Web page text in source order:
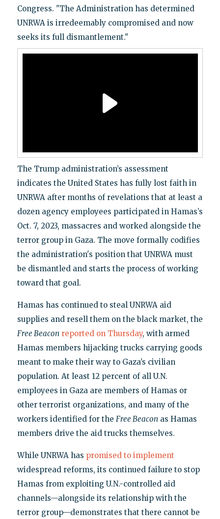
Congress. "The Administration has determined
UNRWA is irredeemably compromised and now
seeks its full dismantlement."
The Trump administration’s assessment
indicates the United States has fully lost faith in
UNRWA after months of revelations that at least a
dozen agency employees participated in Hamas’s
Oct. 7, 2023, massacres and worked alongside the
terror group in Gaza. The move formally codifies
the administration's position that UNRWA must
be dismantled and starts the process of working
toward that goal.
Hamas has continued to steal UNRWA aid
supplies and resell them on the black market, the
Free Beacon reported on Thursday, with armed
Hamas members hijacking trucks carrying goods
meant to make their way to Gaza’s civilian
population. At least 12 percent of all U.N.
employees in Gaza are members of Hamas or
other terrorist organizations, and many of the
workers identified for the Free Beacon as Hamas
members drive the aid trucks themselves.
While UNRWA has promised to implement
widespread reforms, its continued failure to stop
Hamas from exploiting U.N.-controlled aid
channels—alongside its relationship with the
terror group—demonstrates that there cannot be